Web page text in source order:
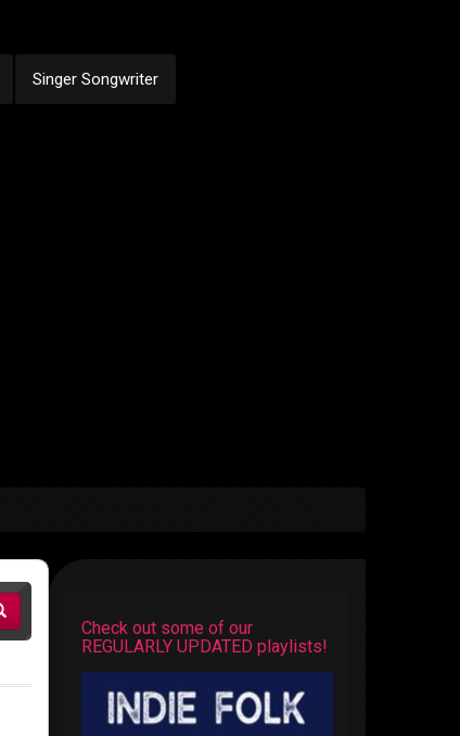
Singer Songwriter
Check out some of our
REGULARLY UPDATED playlists!